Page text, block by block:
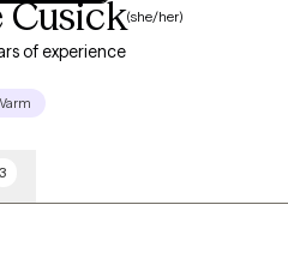
(she/her)
of experience
3